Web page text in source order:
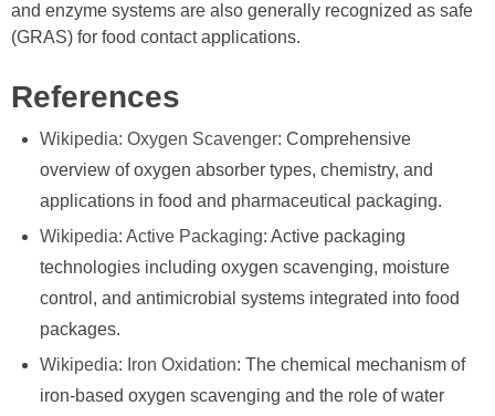
and enzyme systems are also generally recognized as safe
(GRAS) for food contact applications.
References
Wikipedia: Oxygen Scavenger: Comprehensive
overview of oxygen absorber types, chemistry, and
applications in food and pharmaceutical packaging.
Wikipedia: Active Packaging: Active packaging
technologies including oxygen scavenging, moisture
control, and antimicrobial systems integrated into food
packages.
Wikipedia: Iron Oxidation: The chemical mechanism of
iron-based oxygen scavenging and the role of water